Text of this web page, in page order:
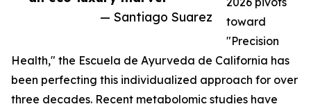
— Santiago Suarez
toward
"Precision
Health," the Escuela de Ayurveda de California has
been perfecting this individualized approach for over
three decades. Recent metabolomic studies have